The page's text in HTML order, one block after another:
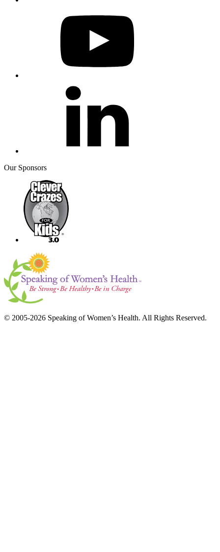
Our Sponsors
© 2005-2026 Speaking of Women’s Health. All Rights Reserved.